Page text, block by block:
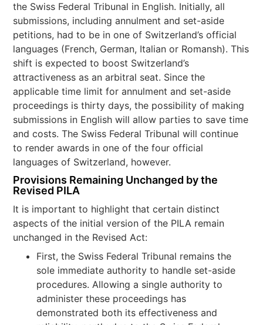
the Swiss Federal Tribunal in English. Initially, all
submissions, including annulment and set-aside
petitions, had to be in one of Switzerland’s official
languages (French, German, Italian or Romansh). This
shift is expected to boost Switzerland’s
attractiveness as an arbitral seat. Since the
applicable time limit for annulment and set-aside
proceedings is thirty days, the possibility of making
submissions in English will allow parties to save time
and costs. The Swiss Federal Tribunal will continue
to render awards in one of the four official
languages of Switzerland, however.
Provisions Remaining Unchanged by the
Revised PILA
It is important to highlight that certain distinct
aspects of the initial version of the PILA remain
unchanged in the Revised Act:
First, the Swiss Federal Tribunal remains the
sole immediate authority to handle set-aside
procedures. Allowing a single authority to
administer these proceedings has
demonstrated both its effectiveness and